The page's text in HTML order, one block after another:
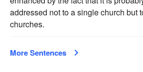
addressed not to a single church but
churches.
More Sentences